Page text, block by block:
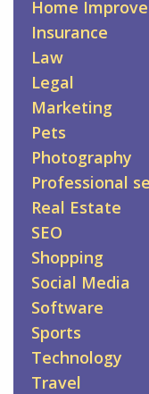
Home
Insurance
Law
Legal
Marketing
Pets
Photography
Professional
Real Estate
SEO
Shopping
Social Media
Software
Sports
Technology
Travel